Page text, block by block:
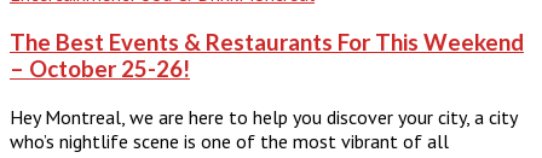
The Best Events & Restaurants For This Weekend
– October 25-26!
Hey Montreal, we are here to help you discover your city, a city
who’s nightlife scene is one of the most vibrant of all